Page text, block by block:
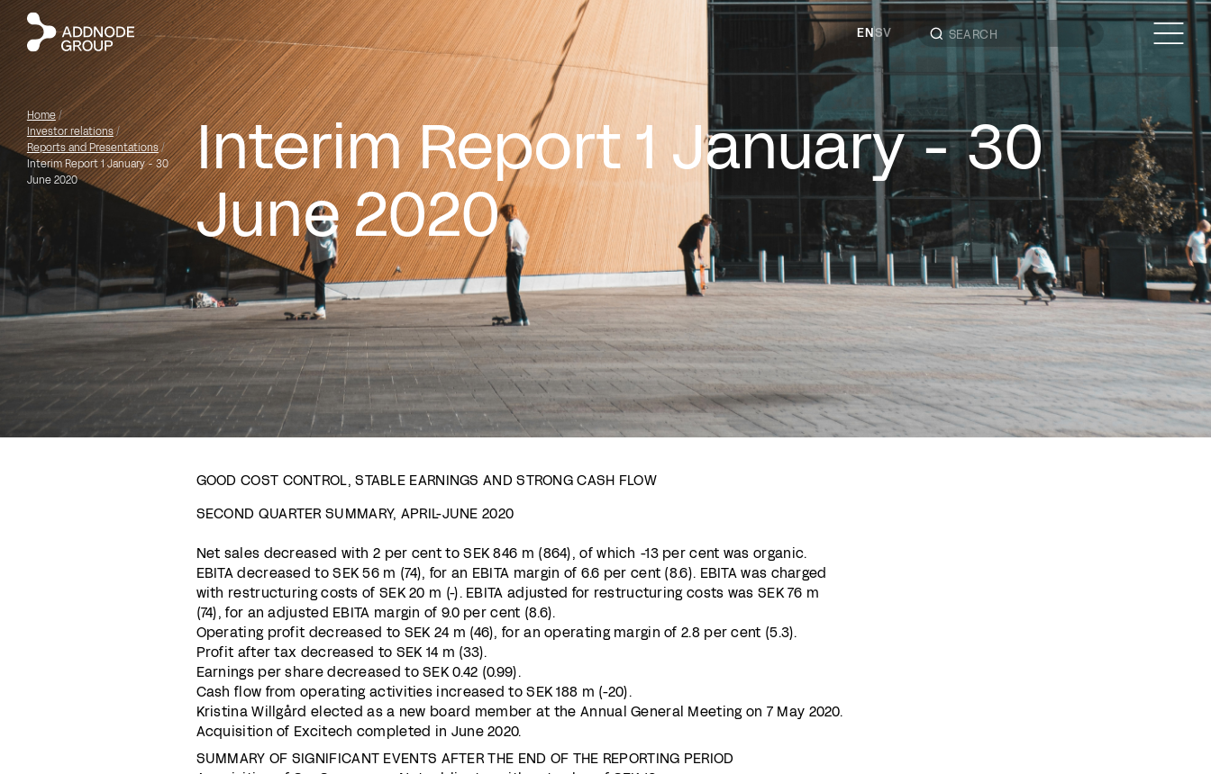
ENSV
Home/
Investor relations/
Reports and Presentations/
Interim Report 1 January - 30
June 2020
Interim Report 1 January - 30
June 2020
GOOD COST CONTROL, STABLE EARNINGS AND STRONG CASH FLOW
SECOND QUARTER SUMMARY, APRIL-JUNE 2020
Net sales decreased with 2 per cent to SEK 846 m (864), of which -13 per cent was organic.
EBITA decreased to SEK 56 m (74), for an EBITA margin of 6.6 per cent (8.6). EBITA was charged
with restructuring costs of SEK 20 m (-). EBITA adjusted for restructuring costs was SEK 76 m
(74), for an adjusted EBITA margin of 9.0 per cent (8.6).
Operating profit decreased to SEK 24 m (46), for an operating margin of 2.8 per cent (5.3).
Profit after tax decreased to SEK 14 m (33).
Earnings per share decreased to SEK 0.42 (0.99).
Cash flow from operating activities increased to SEK 188 m (-20).
Kristina Willgård elected as a new board member at the Annual General Meeting on 7 May 2020.
Acquisition of Excitech completed in June 2020.
SUMMARY OF SIGNIFICANT EVENTS AFTER THE END OF THE REPORTING PERIOD